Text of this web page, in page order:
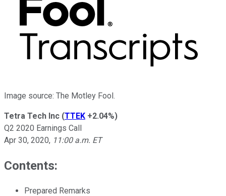
Image source: The Motley Fool.
Tetra Tech Inc (TTEK +2.04%)
Q2 2020 Earnings Call
Apr 30, 2020, 11:00 a.m. ET
Contents:
Prepared Remarks